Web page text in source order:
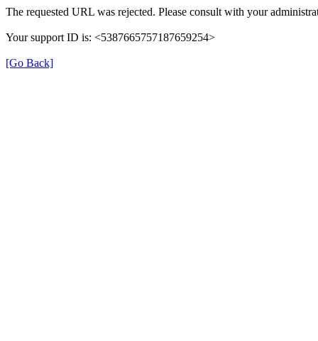
The requested URL was rejected. Please consult with your
Your support ID is: <5387665757187659254>
[Go Back]